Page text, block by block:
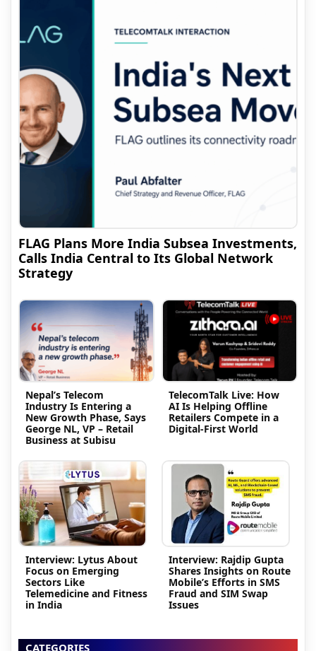
FLAG Plans More India Subsea Investments,
Calls India Central to Its Global Network
Strategy
Nepal’s Telecom
Industry Is Entering a
New Growth Phase, Says
George NL, VP – Retail
Business at Subisu
TelecomTalk Live: How
AI Is Helping Offline
Retailers Compete in a
Digital-First World
Interview: Lytus About
Focus on Emerging
Sectors Like
Telemedicine and Fitness
in India
Interview: Rajdip Gupta
Shares Insights on Route
Mobile’s Efforts in SMS
Fraud and SIM Swap
Issues
CATEGORIES